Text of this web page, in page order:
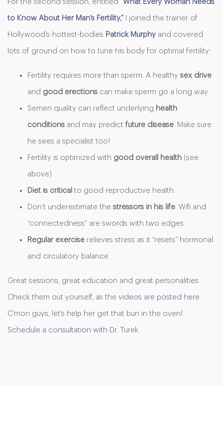
For the second session, entitled “What Every Woman Needs
to Know About Her Man’s Fertility,” I joined the trainer of
Hollywood’s-hottest-bodies Patrick Murphy and covered
lots of ground on how to tune his body for optimal fertility:
Fertility requires more than sperm. A healthy sex drive
and good erections can make sperm go a long way.
Semen quality can reflect underlying health
conditions and may predict future disease. Make sure
he sees a specialist too!
Fertility is optimized with good overall health (see
above).
Diet is critical to good reproductive health.
Don’t underestimate the stressors in his life. Wifi and
“connectedness” are swords with two edges.
Regular exercise relieves stress as it “resets” hormonal
and circulatory balance.
Great sessions, great education and great personalities.
Check them out yourself, as the videos are posted here.
C’mon guys, let’s help her get that bun in the oven!
Schedule a consultation with Dr. Turek